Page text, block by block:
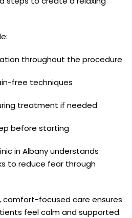
throughout the procedure
free techniques
treatment if needed
before starting
in Albany understands
to reduce fear through
comfort-focused care ensures
feel calm and supported.